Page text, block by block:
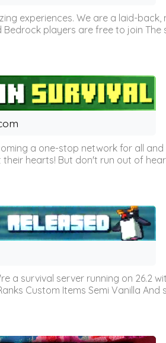
experiences. We are a laid-back,
players are free to join
a one-stop network for all
hearts! But don't run out of
a survival server running on 26.2
Custom Items Semi Vanilla And